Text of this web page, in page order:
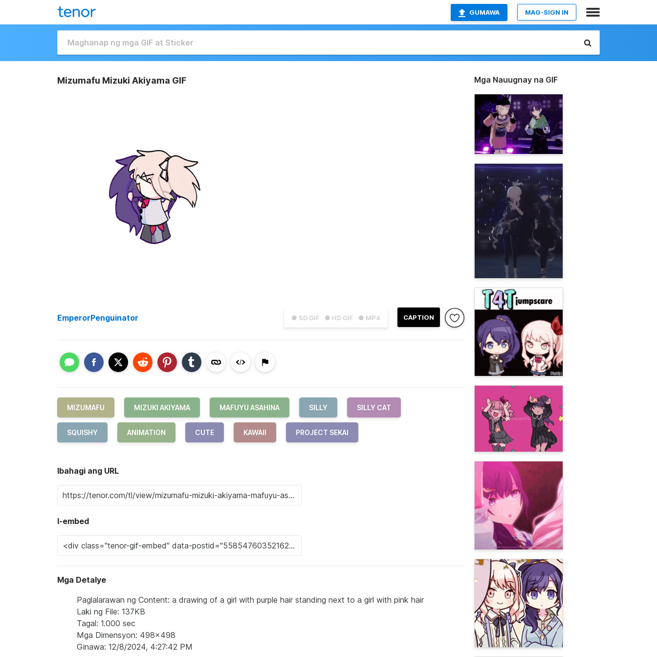
GUMAWA MAG-SIGN IN
Mizumafu Mizuki Akiyama GIF
● SD GIF ● HD GIF ● MP4 CAPTION
EmperorPenguinator
MIZUMAFU MIZUKI AKIYAMA MAFUYU ASAHINA SILLY SILLY CAT
SQUISHY ANIMATION CUTE KAWAII PROJECT SEKAI
Ibahagi ang URL
I-embed
Mga Detalye
Paglalarawan ng Content: a drawing of a girl with purple hair standing next to a girl with pink hair
Laki ng File: 137KB
Tagal: 1.000 sec
Mga Dimensyon: 498x498
Ginawa: 12/8/2024, 4:27:42 PM
Mga Nauugnay na GIF